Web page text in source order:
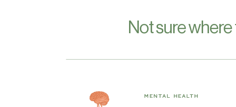
MENTAL HEALTH
Not sure